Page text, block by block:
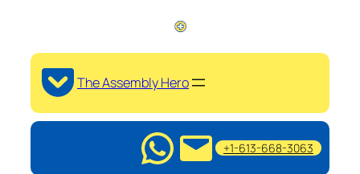
The Assembly Hero
+1-613-668-3063